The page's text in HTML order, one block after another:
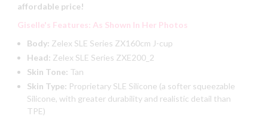
affordable price!
Giselle's Features: As Shown In Her Photos
Body: Zelex SLE Series ZX160cm J-cup
Head: Zelex SLE Series ZXE200_2
Skin Tone: Tan
Skin Type: Proprietary SLE Silicone (a softer squeezable
Silicone, with greater durability and realistic detail than
TPE)